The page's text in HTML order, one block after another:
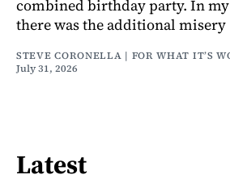
combined birthday party. In my
there was the additional misery
STEVE CORONELLA | FOR WHAT IT’S
July 31, 2026
Latest